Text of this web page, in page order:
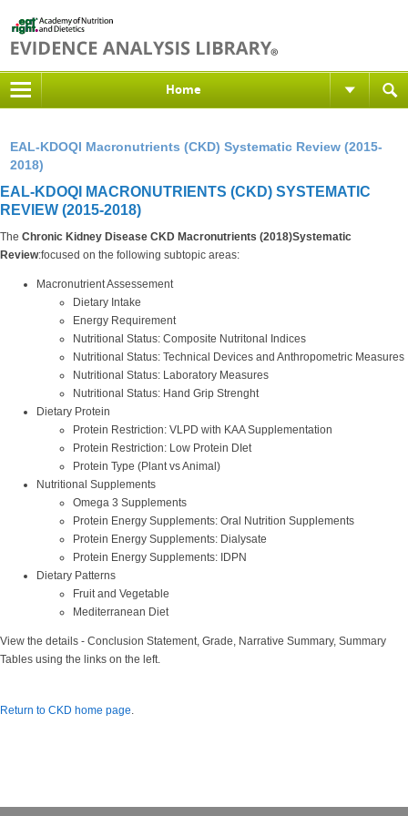
Home
EAL-KDOQI Macronutrients (CKD) Systematic Review (2015-
2018)
EAL-KDOQI MACRONUTRIENTS (CKD) SYSTEMATIC
REVIEW (2015-2018)
The Chronic Kidney Disease CKD Macronutrients (2018)Systematic
Review:focused on the following subtopic areas:
Macronutrient Assessement
Dietary Intake
Energy Requirement
Nutritional Status: Composite Nutritonal Indices
Nutritional Status: Technical Devices and Anthropometric Measures
Nutritional Status: Laboratory Measures
Nutritional Status: Hand Grip Strenght
Dietary Protein
Protein Restriction: VLPD with KAA Supplementation
Protein Restriction: Low Protein DIet
Protein Type (Plant vs Animal)
Nutritional Supplements
Omega 3 Supplements
Protein Energy Supplements: Oral Nutrition Supplements
Protein Energy Supplements: Dialysate
Protein Energy Supplements: IDPN
Dietary Patterns
Fruit and Vegetable
Mediterranean Diet
View the details - Conclusion Statement, Grade, Narrative Summary, Summary
Tables using the links on the left.
Return to CKD home page.